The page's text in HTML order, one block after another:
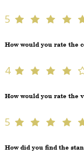
5
How would you rate the
4
How would you rate the
5
How did you find the